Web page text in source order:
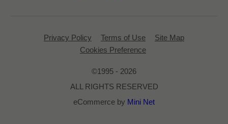
Privacy Policy Terms of Use
Site Map
Cookies Preference
©1995 - 2026
ALL RIGHTS RESERVED
eCommerce by Mini Net